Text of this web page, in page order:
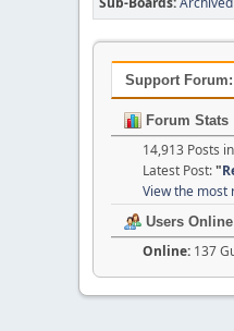
Support
Forum Stats
14,913 Posts
Latest Post:"
View the most
Users Online
Online: 137